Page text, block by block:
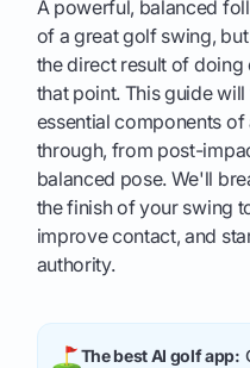
A powerful, balanced
of a great golf swing,
the direct result of
that point. This guide
essential components
through, from post-
balanced pose. We'll
the finish of your swing
improve contact, and
authority.
The best AI golf app: